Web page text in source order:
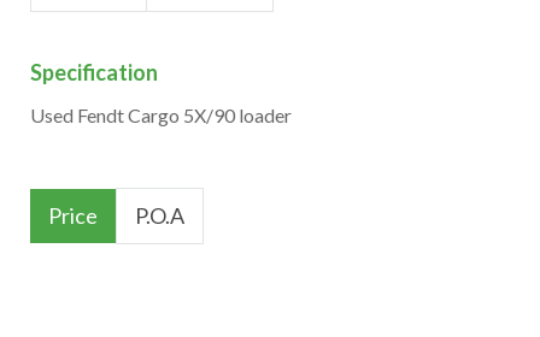
Specification
Used Fendt Cargo 5X/90 loader
Price P.O.A